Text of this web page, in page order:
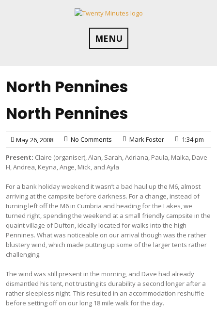
MENU
North Pennines
North Pennines
May 26, 2008 No Comments Mark Foster 1:34 pm
Present: Claire (organiser), Alan, Sarah, Adriana, Paula, Maika, Dave
H, Andrea, Keyna, Ange, Mick, and Ayla
For a bank holiday weekend it wasn’t a bad haul up the M6, almost
arriving at the campsite before darkness. For a change, instead of
turning left off the M6 in Cumbria and heading for the Lakes, we
turned right, spending the weekend at a small friendly campsite in the
quaint village of Dufton, ideally located for walks into the high
Pennines. What was noticeable on our arrival though was the rather
blustery wind, which made putting up some of the larger tents rather
challenging.
The wind was still present in the morning, and Dave had already
dismantled his tent, not trusting its durability a second longer after a
rather sleepless night. This resulted in an accommodation reshuffle
before setting off on our long 18 mile walk for the day.